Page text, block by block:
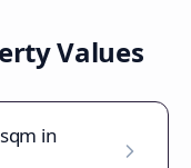
Values
in